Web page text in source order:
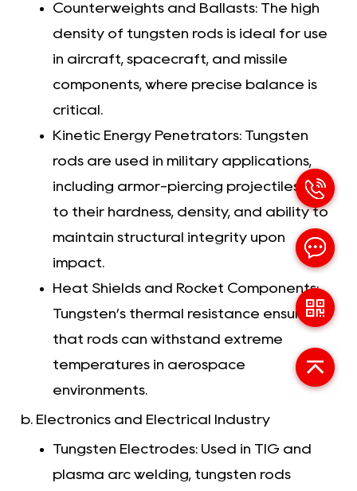
Counterweights and Ballasts: The high
density of tungsten rods is ideal for use
in aircraft, spacecraft, and missile
components, where precise balance is
critical.
Kinetic Energy Penetrators: Tungsten
rods are used in military applications,
including armor-piercing projectiles, due
to their hardness, density, and ability to
maintain structural integrity upon
impact.
Heat Shields and Rocket Components:
Tungsten’s thermal resistance ensures
that rods can withstand extreme
temperatures in aerospace
environments.
b. Electronics and Electrical Industry
Tungsten Electrodes: Used in TIG and
plasma arc welding, tungsten rods